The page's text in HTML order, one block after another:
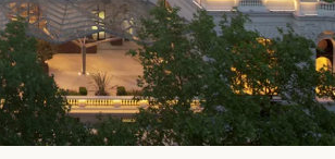
HOLIDAYS